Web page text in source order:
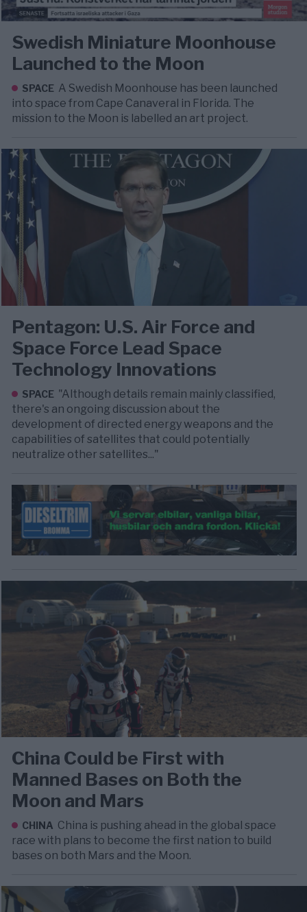
Swedish Miniature Moonhouse
Launched to the Moon
SPACE A Swedish Moonhouse has been launched
into space from Cape Canaveral in Florida. The
mission to the Moon is labelled an art project.
Pentagon: U.S. Air Force and
Space Force Lead Space
Technology Innovations
SPACE "Although details remain mainly classified,
there's an ongoing discussion about the
development of directed energy weapons and the
capabilities of satellites that could potentially
neutralize other satellites..."
China Could be First with
Manned Bases on Both the
Moon and Mars
CHINA China is pushing ahead in the global space
race with plans to become the first nation to build
bases on both Mars and the Moon.